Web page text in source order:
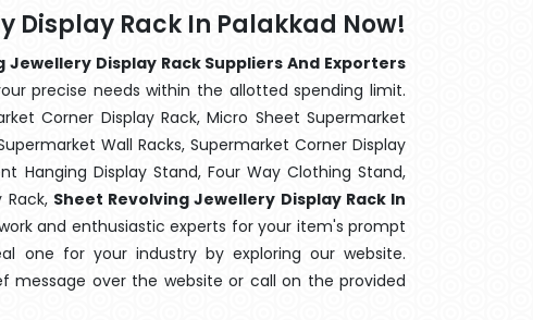
Display Rack In Palakkad Now!
Jewellery Display Rack Suppliers And Exporters
precise needs within the allotted spending limit.
Corner Display Rack, Micro Sheet Supermarket
Wall Racks, Supermarket Corner Display
Hanging Display Stand, Four Way Clothing Stand,
Rack, Sheet Revolving Jewellery Display Rack In
and enthusiastic experts for your item's prompt
one for your industry by exploring our website.
message over the website or call on the provided